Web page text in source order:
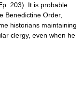
203). It is probable
Benedictine Order,
historians maintaining
clergy, even when he